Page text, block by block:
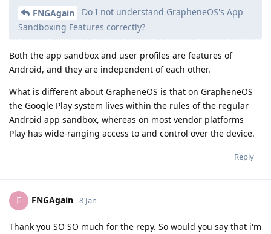
FNGAgain
Do I not understand GrapheneOS's App
Sandboxing Features correctly?
Both the app sandbox and user profiles are features of
Android, and they are independent of each other.
What is different about GrapheneOS is that on GrapheneOS
the Google Play system lives within the rules of the regular
Android app sandbox, whereas on most vendor platforms
Play has wide-ranging access to and control over the device.
Reply
F FNGAgain 8 Jan
Thank you SO SO much for the repy. So would you say that i'm